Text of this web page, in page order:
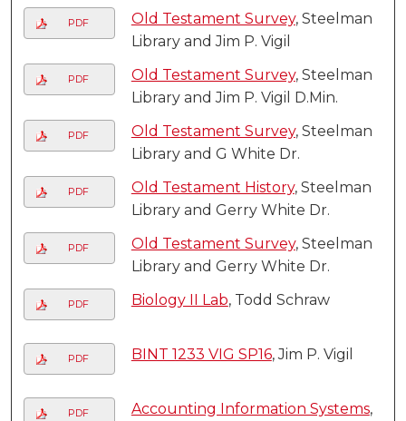
PDF Old Testament Survey, Steelman
Library and Jim P. Vigil
PDF Old Testament Survey, Steelman
Library and Jim P. Vigil D.Min.
PDF Old Testament Survey, Steelman
Library and G White Dr.
PDF Old Testament History, Steelman
Library and Gerry White Dr.
PDF Old Testament Survey, Steelman
Library and Gerry White Dr.
PDF Biology II Lab, Todd Schraw
PDF BINT 1233 VIG SP16, Jim P. Vigil
PDF Accounting Information Systems,